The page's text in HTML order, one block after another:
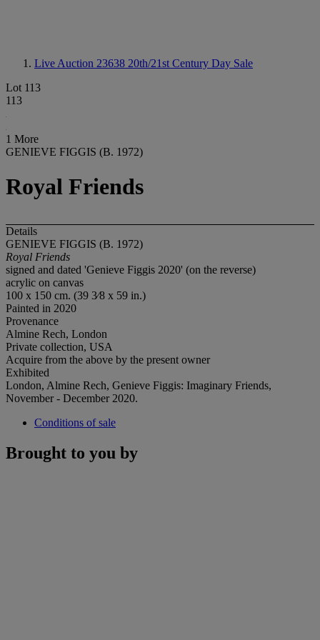
Live Auction 23638 20th/21st Century Day Sale
Lot 113
113
1 More
GENIEVE FIGGIS (B. 1972)
Royal Friends
Details
GENIEVE FIGGIS (B. 1972)
Royal Friends
signed and dated 'Genieve Figgis 2020' (on the reverse)
acrylic on canvas
100 x 150 cm. (39 3⁄8 x 59 in.)
Painted in 2020
Provenance
Almine Rech, London
Private collection, USA
Acquire from the above by the present owner
Exhibited
London, Almine Rech, Genieve Figgis: Imaginary Friends,
November - December 2020.
Conditions of sale
Brought to you by